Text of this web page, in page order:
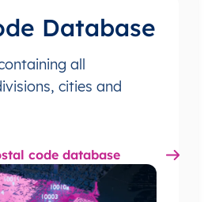
Database
all
cities and
code database